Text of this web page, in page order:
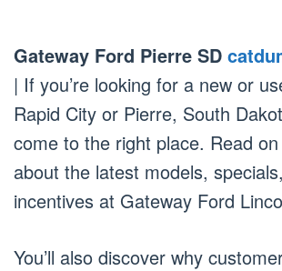
Gateway Ford Pierre SD
| If you’re looking for a new or
Rapid City or Pierre, South
come to the right place. Read
about the latest models,
incentives at Gateway Ford
You’ll also discover why